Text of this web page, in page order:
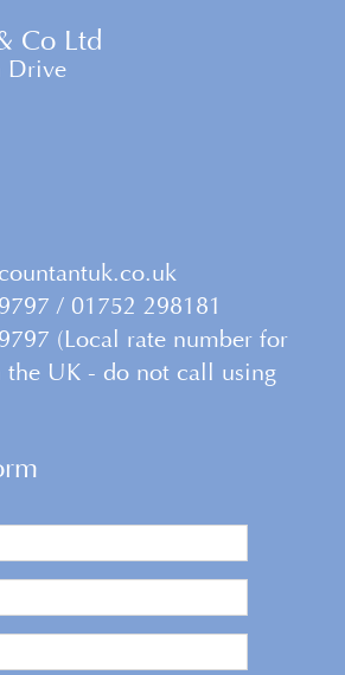
Co Ltd
Drive
/ 01752 298181
(Local rate number for
the UK - do not call using